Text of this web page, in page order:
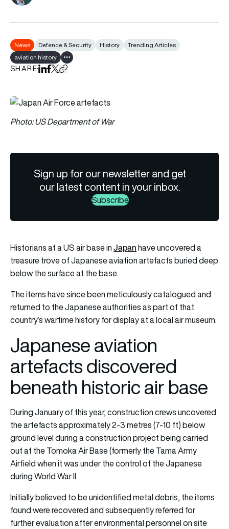
News Defence & Security History
Trending Articles
aviation history
Show all tags
SHAREShare on LinkedIn
Share on Facebook
Share on X
Copy URL to clipboard
Photo: US Department of War
Sign up for our newsletter and get
our latest content in your inbox.
Subscribe
Historians at a US air base inJapanhave uncovered a
treasure trove of Japanese aviation artefacts buried deep
below the surface at the base.
The items have since been meticulously catalogued and
returned to the Japanese authorities as part of that
country’s wartime history for display at a local air museum.
Japanese aviation
artefacts discovered
beneath historic air base
During January of this year, construction crews uncovered
the artefacts approximately 2-3 metres (7-10 ft) below
ground level during a construction project being carried
out at the Tomoka Air Base (formerly the Tama Army
Airfield when it was under the control of the Japanese
during World War II.
Initially believed to be unidentified metal debris, the items
found were recovered and subsequently referred for
further evaluation after environmental personnel on site